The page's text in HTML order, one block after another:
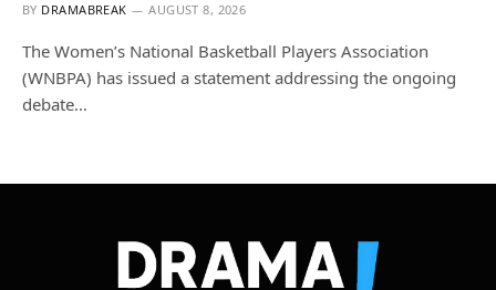
BY DRAMABREAK AUGUST 8, 2026
The Women’s National Basketball Players Association
(WNBPA) has issued a statement addressing the ongoing
debate…